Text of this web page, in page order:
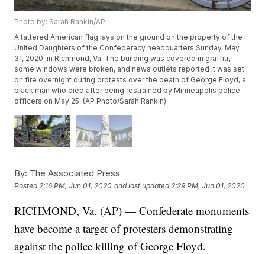
Photo by: Sarah Rankin/AP
A tattered American flag lays on the ground on the property of the
United Daughters of the Confederacy headquarters Sunday, May
31, 2020, in Richmond, Va. The building was covered in graffiti,
some windows were broken, and news outlets reported it was set
on fire overnight during protests over the death of George Floyd, a
black man who died after being restrained by Minneapolis police
officers on May 25. (AP Photo/Sarah Rankin)
By: The Associated Press
Posted2:16 PM, Jun 01, 2020 and last updated 2:29 PM, Jun 01, 2020
RICHMOND, Va. (AP) — Confederate monuments
have become a target of protesters demonstrating
against the police killing of George Floyd.